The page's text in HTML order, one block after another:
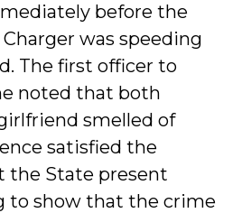
before the
was speeding
The first officer to
noted that both
smelled of
satisfied the
the State present
to show that the crime